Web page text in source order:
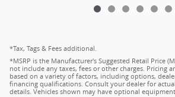
*Tax, Tags & Fees additional.
*MSRP is the Manufacturer's Suggested Retail Price
not include any taxes, fees or other charges. Pricing
based on a variety of factors, including options,
financing qualifications. Consult your dealer for
details. Vehicles shown may have optional